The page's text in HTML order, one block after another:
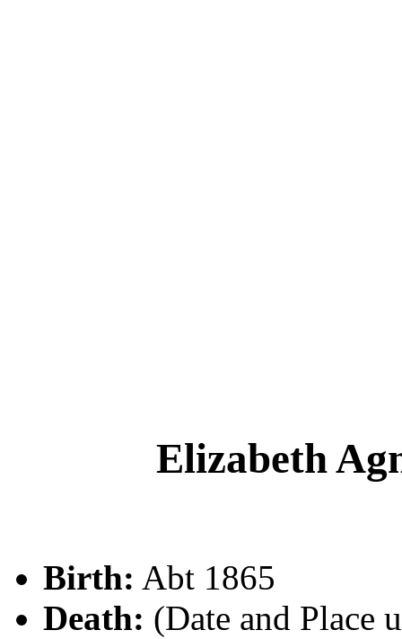
Elizabeth
Birth: Abt 1865
Death: (Date and Place